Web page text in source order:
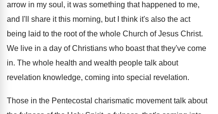
arrow in my soul, it was something that happened to me,
and I'll
share it this morning, but I think it's also the act
being laid to the root of the whole Church of Jesus Christ.
We live in a day of Christians who boast that they've come
in. The whole health and wealth people talk about
revelation knowledge, coming into special revelation.
Those in the Pentecostal charismatic movement talk about